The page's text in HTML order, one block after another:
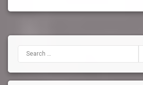
Search for: